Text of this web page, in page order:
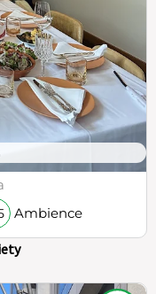
Ambience